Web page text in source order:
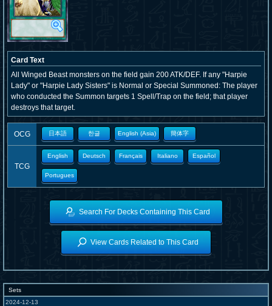
Card Text
All Winged Beast monsters on the field gain 200 ATK/DEF. If any "Harpie
Lady" or "Harpie Lady Sisters" is Normal or Special Summoned: The player
who conducted the Summon targets 1 Spell/Trap on the field; that player
destroys that target.
OCG 日本語 한글 English (Asia) 簡体字
TCG
English Deutsch Français Italiano Español
Portugues
Search For Decks Containing This Card
View Cards Related to This Card
Sets
2024-12-13